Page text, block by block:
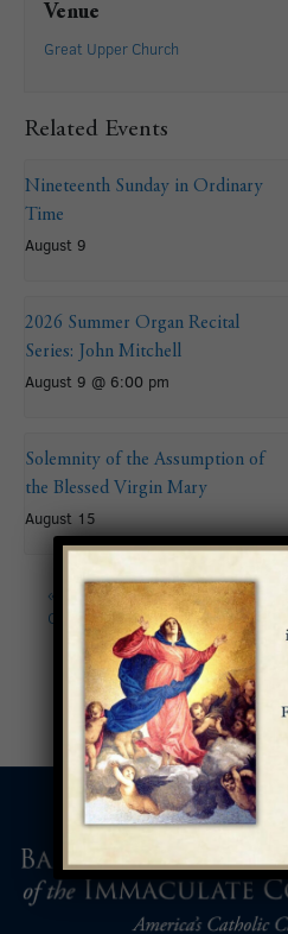
Venue
Great Upper Church
Related Events
Nineteenth Sunday in Ordinary
Time
August 9
2026 Summer Organ Recital
Series: John Mitchell
August 9 @ 6:00 pm
Solemnity of the Assumption of
the Blessed Virgin Mary
August 15
«
Filipino Catholic
Community Pilgrimage